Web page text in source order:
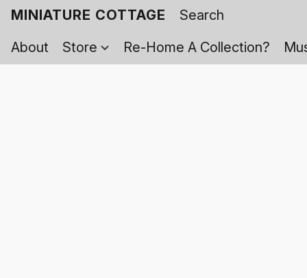
MINIATURE COTTAGE
About
Store Re-Home A Collection?